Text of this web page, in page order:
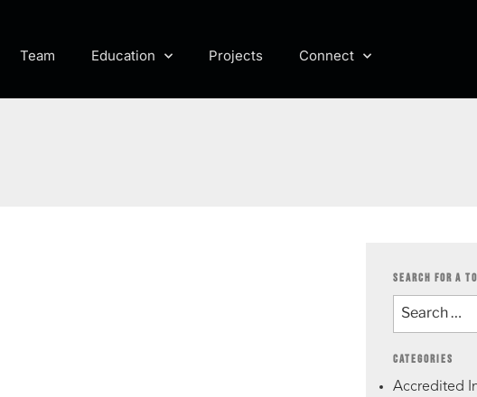
Team Education Projects Connect
SEARCH FOR A
CATEGORIES
Accredited